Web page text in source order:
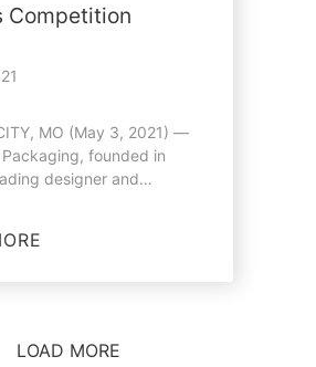
Competition
MO (May 3, 2021) —
founded in
designer and
LOAD MORE